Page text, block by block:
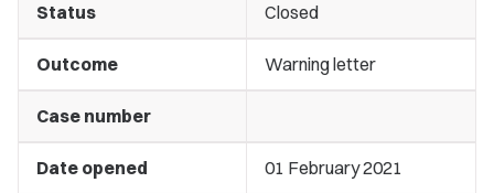
Status Closed
Outcome Warning letter
Case number
Date opened 01 February 2021